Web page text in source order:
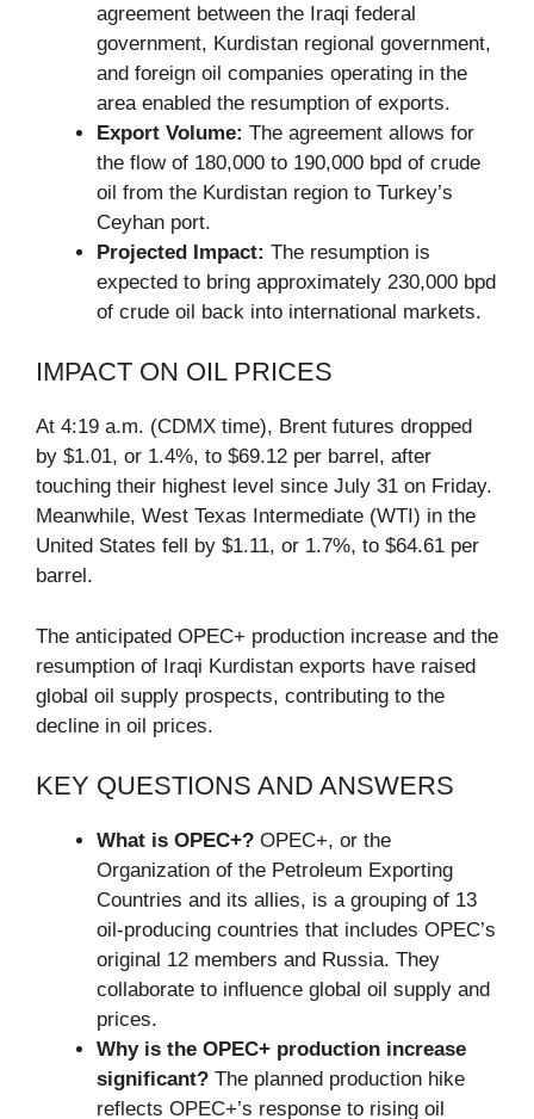
agreement between the Iraqi federal
government, Kurdistan regional government,
and foreign oil companies operating in the
area enabled the resumption of exports.
Export Volume: The agreement allows for
the flow of 180,000 to 190,000 bpd of crude
oil from the Kurdistan region to Turkey’s
Ceyhan port.
Projected Impact: The resumption is
expected to bring approximately 230,000 bpd
of crude oil back into international markets.
IMPACT ON OIL PRICES
At 4:19 a.m. (CDMX time), Brent futures dropped
by $1.01, or 1.4%, to $69.12 per barrel, after
touching their highest level since July 31 on Friday.
Meanwhile, West Texas Intermediate (WTI) in the
United States fell by $1.11, or 1.7%, to $64.61 per
barrel.
The anticipated OPEC+ production increase and the
resumption of Iraqi Kurdistan exports have raised
global oil supply prospects, contributing to the
decline in oil prices.
KEY QUESTIONS AND ANSWERS
What is OPEC+? OPEC+, or the
Organization of the Petroleum Exporting
Countries and its allies, is a grouping of 13
oil-producing countries that includes OPEC’s
original 12 members and Russia. They
collaborate to influence global oil supply and
prices.
Why is the OPEC+ production increase
significant? The planned production hike
reflects OPEC+’s response to rising oil